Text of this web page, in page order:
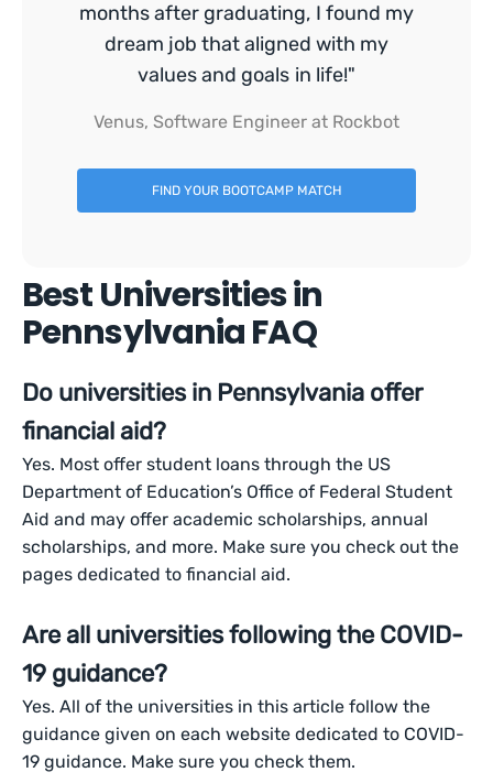
months after graduating, I found my
dream job that aligned with my
values and goals in life!"
Venus, Software Engineer at Rockbot
FIND YOUR BOOTCAMP MATCH
Best Universities in
Pennsylvania FAQ
Do universities in Pennsylvania offer
financial aid?
Yes. Most offer student loans through the US
Department of Education’s Office of Federal Student
Aid and may offer academic scholarships, annual
scholarships, and more. Make sure you check out the
pages dedicated to financial aid.
Are all universities following the COVID-
19 guidance?
Yes. All of the universities in this article follow the
guidance given on each website dedicated to COVID-
19 guidance. Make sure you check them.